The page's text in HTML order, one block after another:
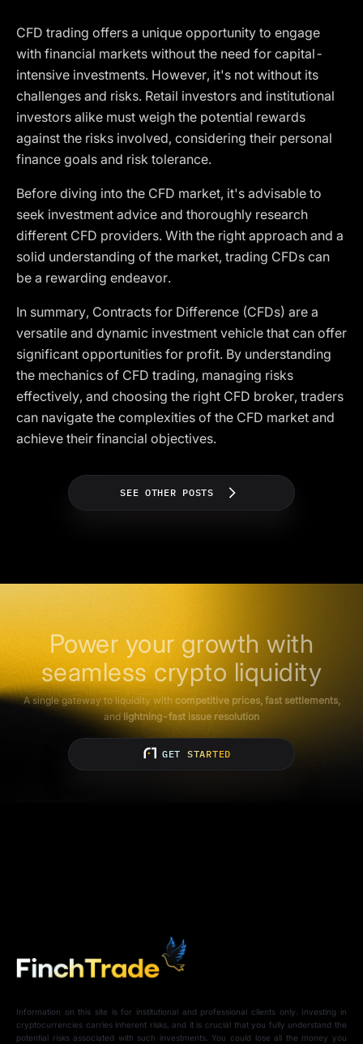
CFD trading offers a unique opportunity to engage
with financial markets without the need for capital-
intensive investments. However, it's not without its
challenges and risks. Retail investors and institutional
investors alike must weigh the potential rewards
against the risks involved, considering their personal
finance goals and risk tolerance.
Before diving into the CFD market, it's advisable to
seek investment advice and thoroughly research
different CFD providers. With the right approach and a
solid understanding of the market, trading CFDs can
be a rewarding endeavor.
In summary, Contracts for Difference (CFDs) are a
versatile and dynamic investment vehicle that can offer
significant opportunities for profit. By understanding
the mechanics of CFD trading, managing risks
effectively, and choosing the right CFD broker, traders
can navigate the complexities of the CFD market and
achieve their financial objectives.
SEE OTHER POSTS
Power your growth with
seamless crypto liquidity
A single gateway to liquidity with competitive prices, fast settlements,
andlightning-fast issue resolution
GET STARTED
Information on this site is for institutional and professional clients only. Investing in
cryptocurrencies carries inherent risks, and it is crucial that you fully understand the
potential risks associated with such investments. You could lose all the money you